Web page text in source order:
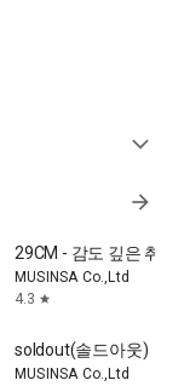
expand_more
arrow_forward
29CM - 감도 깊은 취향
MUSINSA Co.,Ltd
4.3 star
soldout(솔드아웃)
MUSINSA Co.,Ltd